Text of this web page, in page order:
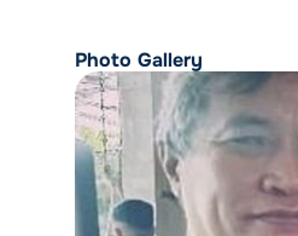
Photo Gallery